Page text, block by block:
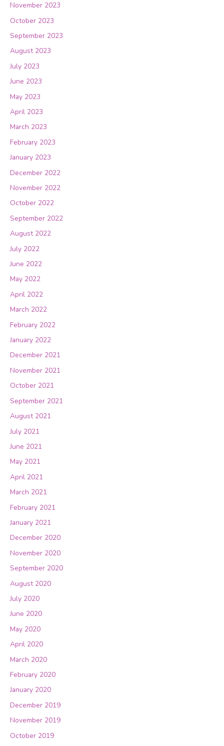
November 2023
October 2023
September 2023
August 2023
July 2023
June 2023
May 2023
April 2023
March 2023
February 2023
January 2023
December 2022
November 2022
October 2022
September 2022
August 2022
July 2022
June 2022
May 2022
April 2022
March 2022
February 2022
January 2022
December 2021
November 2021
October 2021
September 2021
August 2021
July 2021
June 2021
May 2021
April 2021
March 2021
February 2021
January 2021
December 2020
November 2020
September 2020
August 2020
July 2020
June 2020
May 2020
April 2020
March 2020
February 2020
January 2020
December 2019
November 2019
October 2019